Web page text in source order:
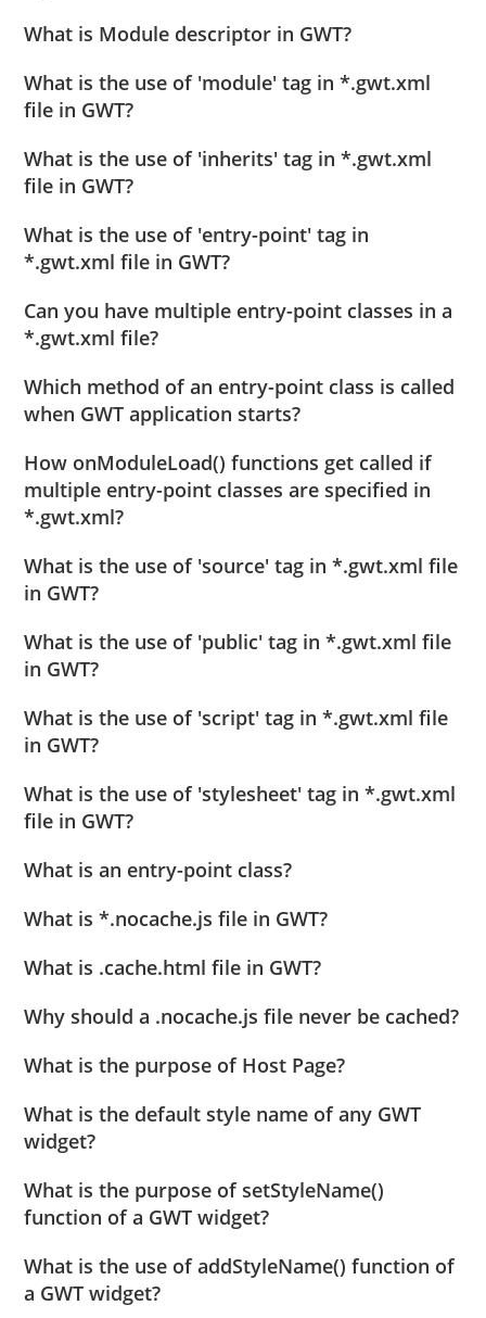
What is Module descriptor in GWT?
What is the use of 'module' tag in *.gwt.xml
file in GWT?
What is the use of 'inherits' tag in *.gwt.xml
file in GWT?
What is the use of 'entry-point' tag in
*.gwt.xml file in GWT?
Can you have multiple entry-point classes in a
*.gwt.xml file?
Which method of an entry-point class is called
when GWT application starts?
How onModuleLoad() functions get called if
multiple entry-point classes are specified in
*.gwt.xml?
What is the use of 'source' tag in *.gwt.xml file
in GWT?
What is the use of 'public' tag in *.gwt.xml file
in GWT?
What is the use of 'script' tag in *.gwt.xml file
in GWT?
What is the use of 'stylesheet' tag in *.gwt.xml
file in GWT?
What is an entry-point class?
What is *.nocache.js file in GWT?
What is .cache.html file in GWT?
Why should a .nocache.js file never be cached?
What is the purpose of Host Page?
What is the default style name of any GWT
widget?
What is the purpose of setStyleName()
function of a GWT widget?
What is the use of addStyleName() function of
a GWT widget?